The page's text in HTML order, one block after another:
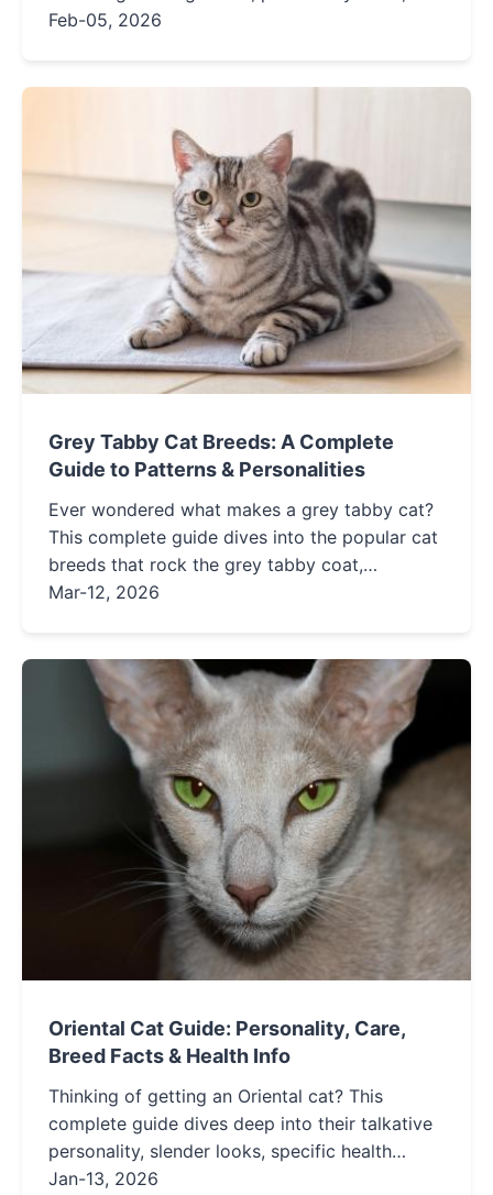
health issues in our detailed guide for potential
Feb-05, 2026
Grey Tabby Cat Breeds: A Complete
Guide to Patterns & Personalities
Ever wondered what makes a grey tabby cat?
This complete guide dives into the popular cat
breeds that rock the grey tabby coat,
explaining their unique patterns, distinct
Mar-12, 2026
Oriental Cat Guide: Personality, Care,
Breed Facts & Health Info
Thinking of getting an Oriental cat? This
complete guide dives deep into their talkative
personality, slender looks, specific health
needs, and if their demanding nature is the
Jan-13, 2026